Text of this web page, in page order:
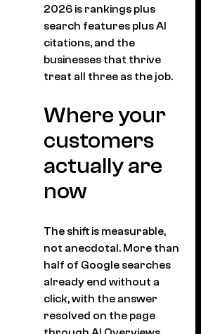
2026 is rankings plus
search features plus AI
citations, and the
businesses that thrive
treat all three as the job.
Where your
customers
actually are
now
The shift is measurable,
not anecdotal. More than
half of Google searches
already end without a
click, with the answer
resolved on the page